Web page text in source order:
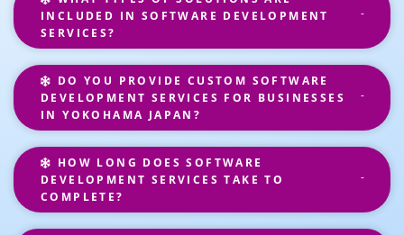
INCLUDED IN SOFTWARE DEVELOPMENT
SERVICES?
DO YOU PROVIDE CUSTOM SOFTWARE
DEVELOPMENT SERVICES FOR BUSINESSES
IN YOKOHAMA JAPAN?
HOW LONG DOES SOFTWARE
DEVELOPMENT SERVICES TAKE TO
COMPLETE?